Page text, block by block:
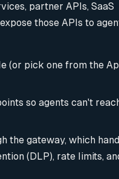
partner APIs, SaaS
those APIs to
(or pick one from the
so agents can't
the gateway, which
(DLP), rate limits,